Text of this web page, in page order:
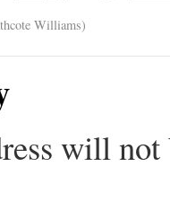
Williams)
will not